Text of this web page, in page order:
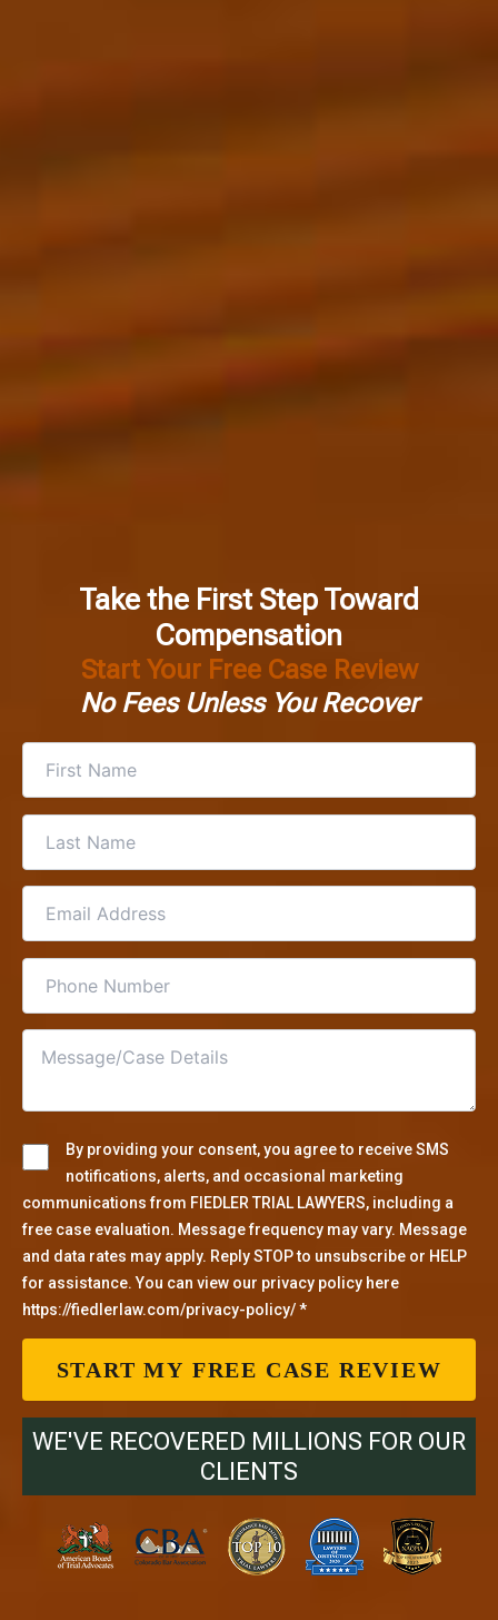
Take the First Step Toward
Compensation
Start Your Free Case Review
No Fees Unless You Recover
By providing your consent, you agree to receive SMS
notifications, alerts, and occasional marketing
communications from FIEDLER TRIAL LAWYERS, including a
free case evaluation. Message frequency may vary. Message
and data rates may apply. Reply STOP to unsubscribe or HELP
for assistance. You can view our privacy policy here
https://fiedlerlaw.com/privacy-policy/ *
WE'VE RECOVERED MILLIONS FOR OUR
CLIENTS